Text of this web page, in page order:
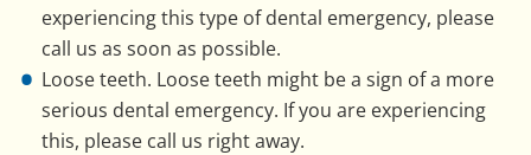
experiencing this type of dental emergency, please
call us as soon as possible.
Loose teeth. Loose teeth might be a sign of a more
serious dental emergency. If you are experiencing
this, please call us right away.